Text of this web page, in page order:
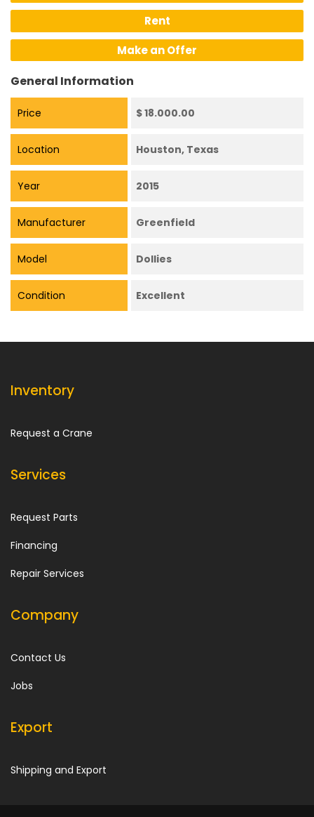
Rent
Make an Offer
General Information
Price $ 18.000.00
Location Houston, Texas
Year 2015
Manufacturer Greenfield
Model Dollies
Condition Excellent
Inventory
Request a Crane
Services
Request Parts
Financing
Repair Services
Company
Contact Us
Jobs
Export
Shipping and Export